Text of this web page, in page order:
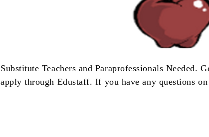
Substitute Teachers and Paraprofessionals Needed.
apply through Edustaff. If you have any questions